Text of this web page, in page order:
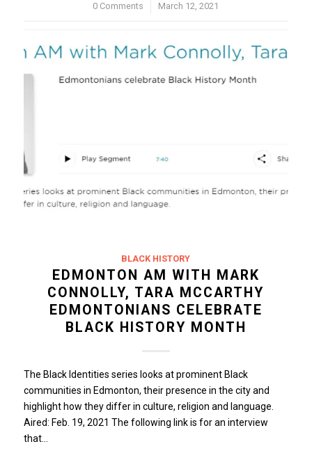
0 Comments
/ March 12, 2021
BLACK HISTORY
EDMONTON AM WITH MARK
CONNOLLY, TARA MCCARTHY
EDMONTONIANS CELEBRATE
BLACK HISTORY MONTH
The Black Identities series looks at prominent Black
communities in Edmonton, their presence in the city and
highlight how they differ in culture, religion and language.
Aired: Feb. 19, 2021 The following link is for an interview
that…